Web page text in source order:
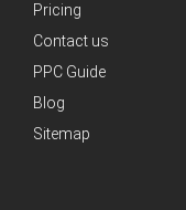
Pricing
Contact us
PPC Guide
Blog
Sitemap